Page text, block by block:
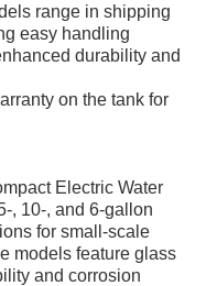
range in shipping
easy handling
durability and
on the tank for
Electric Water
, 10-, and 6-gallon
for small-scale
models feature glass
and corrosion